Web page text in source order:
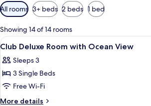
Available
filters
for
rooms
All rooms 3+ beds 2 beds 1 bed
Showing 14 of 14 rooms
View
all
photos
for
Club
Deluxe
5
Club Deluxe Room with Ocean View
Sleeps 3
3 Single Beds
Free Wi-Fi
More details
More